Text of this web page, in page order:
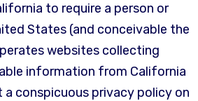
to require a person or
States (and conceivable the
websites collecting
information from California
conspicuous privacy policy on